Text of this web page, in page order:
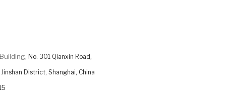
No. 301 Qianxin Road,
Jinshan District, Shanghai, China